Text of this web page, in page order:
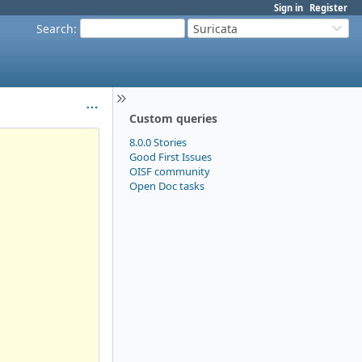
Sign in Register
Search: Suricata
Custom queries
8.0.0 Stories
Good First Issues
OISF community
Open Doc tasks